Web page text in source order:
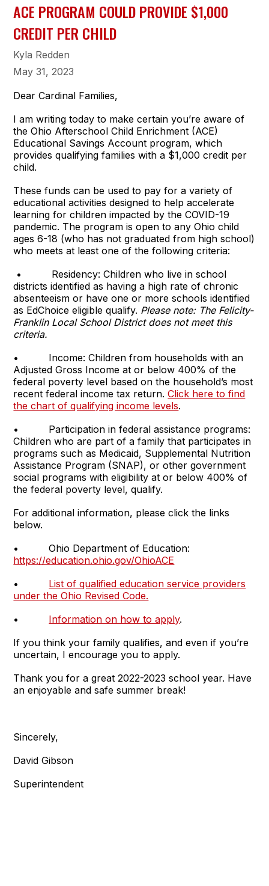
ACE PROGRAM COULD PROVIDE $1,000
CREDIT PER CHILD
Kyla Redden
May 31, 2023
Dear Cardinal Families,
I am writing today to make certain you’re aware of
the Ohio Afterschool Child Enrichment (ACE)
Educational Savings Account program, which
provides qualifying families with a $1,000 credit per
child.
These funds can be used to pay for a variety of
educational activities designed to help accelerate
learning for children impacted by the COVID-19
pandemic. The program is open to any Ohio child
ages 6-18 (who has not graduated from high school)
who meets at least one of the following criteria:
• Residency: Children who live in school
districts identified as having a high rate of chronic
absenteeism or have one or more schools identified
as EdChoice eligible qualify. Please note: The Felicity-
Franklin Local School District does not meet this
criteria.
• Income: Children from households with an
Adjusted Gross Income at or below 400% of the
federal poverty level based on the household’s most
recent federal income tax return.Click here to find
the chart of qualifying income levels.
• Participation in federal assistance programs:
Children who are part of a family that participates in
programs such as Medicaid, Supplemental Nutrition
Assistance Program (SNAP), or other government
social programs with eligibility at or below 400% of
the federal poverty level, qualify.
For additional information, please click the links
below.
• Ohio Department of Education:
https://education.ohio.gov/OhioACE
• List of qualified education service providers
under the Ohio Revised Code.
• Information on how to apply.
If you think your family qualifies, and even if you’re
uncertain, I encourage you to apply.
Thank you for a great 2022-2023 school year. Have
an enjoyable and safe summer break!
Sincerely,
David Gibson
Superintendent